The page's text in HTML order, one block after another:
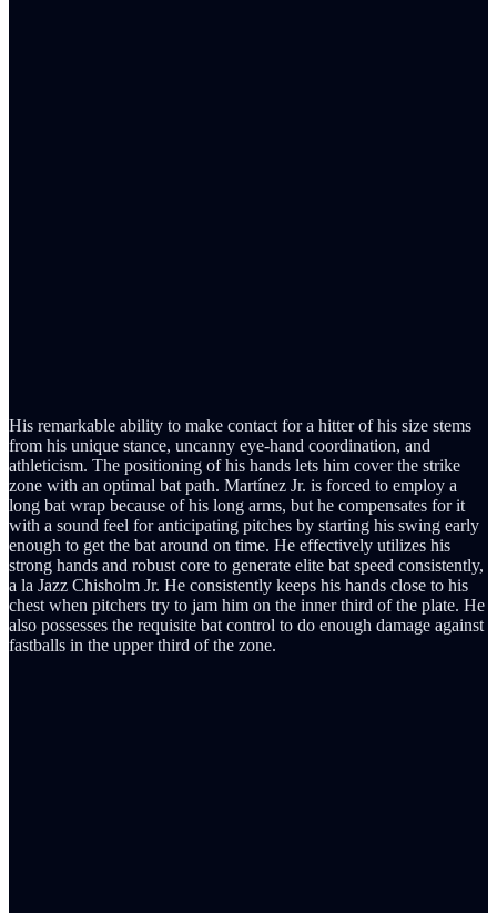
His remarkable ability to make contact for a hitter of his size stems
from his unique stance, uncanny eye-hand coordination, and
athleticism. The positioning of his hands lets him cover the strike
zone with an optimal bat path. Martínez Jr. is forced to employ a
long bat wrap because of his long arms, but he compensates for it
with a sound feel for anticipating pitches by starting his swing early
enough to get the bat around on time. He effectively utilizes his
strong hands and robust core to generate elite bat speed consistently,
a la Jazz Chisholm Jr. He consistently keeps his hands close to his
chest when pitchers try to jam him on the inner third of the plate. He
also possesses the requisite bat control to do enough damage against
fastballs in the upper third of the zone.